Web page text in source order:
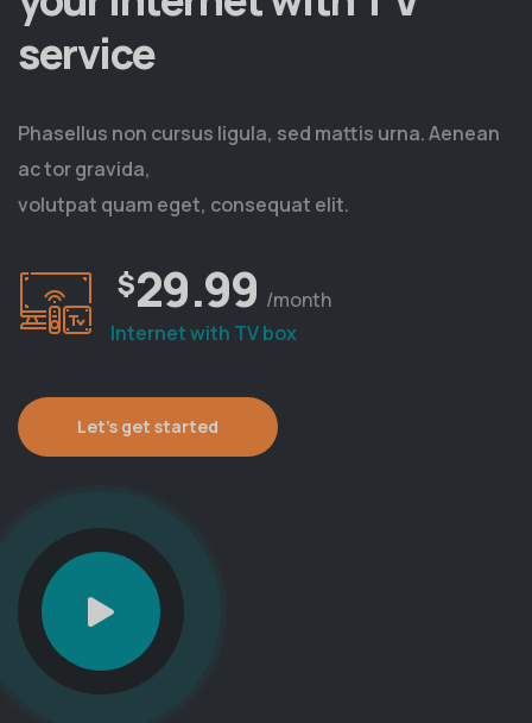
service
Phasellus non cursus ligula, sed mattis urna. Aenean
ac tor gravida,
volutpat quam eget, consequat elit.
$29.99 /month
Internet with TV box
Let’s get started